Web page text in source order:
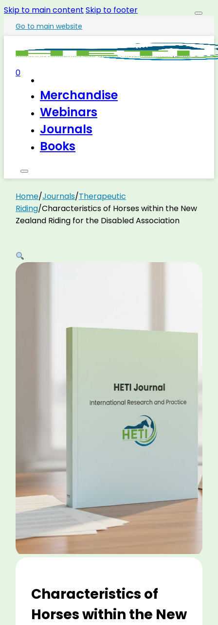
Skip to main content Skip to footer
Go to main website
Merchandise
Webinars
Journals
Books
0
Home/Journals/Therapeutic
Riding/Characteristics of Horses within the New
Zealand Riding for the Disabled Association
Characteristics of
Horses within the New